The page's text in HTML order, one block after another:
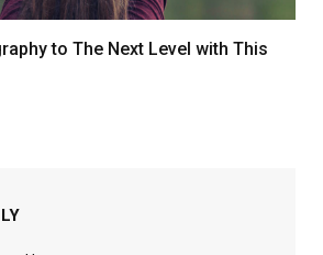
to The Next Level with This